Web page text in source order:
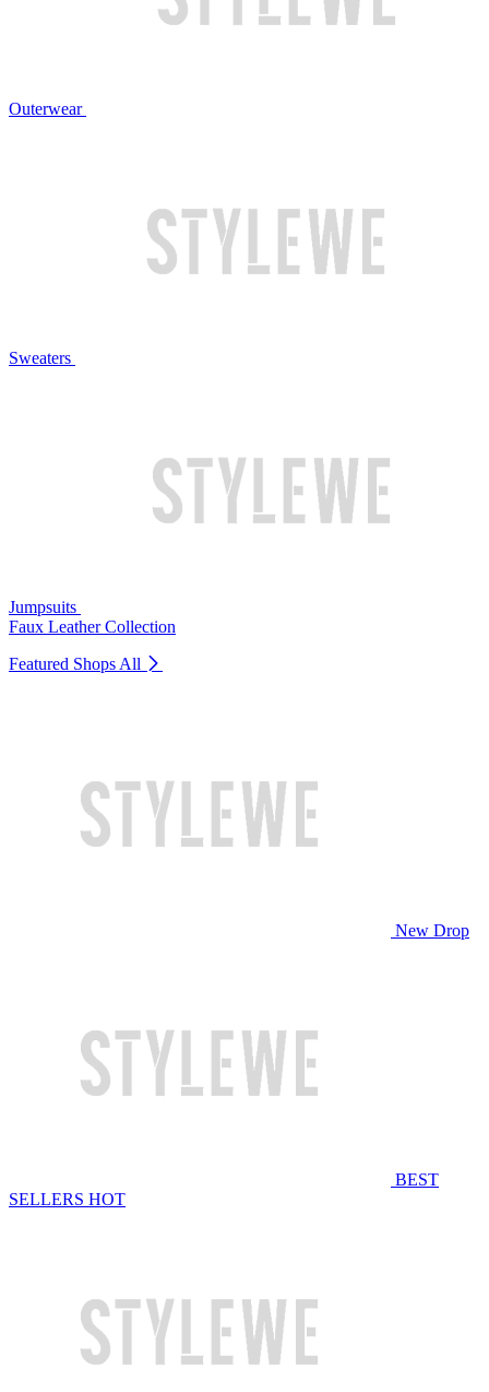
Outerwear
Sweaters
Jumpsuits
Faux Leather Collection
Featured Shops All
New Drop
BEST
SELLERS HOT